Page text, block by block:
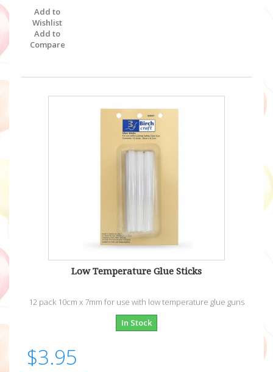
Add to
Wishlist
Add to
Compare
Low Temperature Glue Sticks
12 pack 10cm x 7mm for use with low temperature glue guns
In Stock
$3.95